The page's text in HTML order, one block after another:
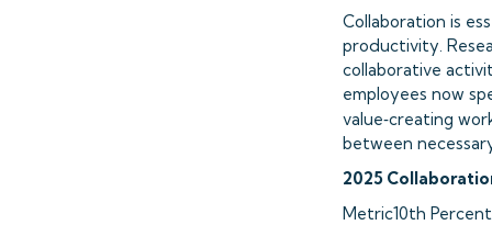
Collaboration is
productivity.
collaborative
employees now
value‑creating
between
2025
Metric10th